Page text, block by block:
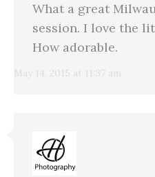
May 14, 2015 at 11:37 am
What a great
session. I love the
How adorable.